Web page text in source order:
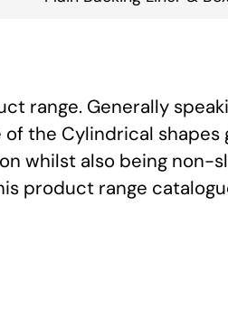
range. Generally
the Cylindrical shapes
whilst also being non-
product range